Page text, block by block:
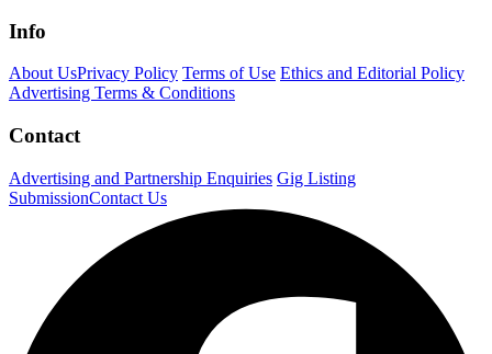
Info
About UsPrivacy Policy Terms of Use Ethics and Editorial Policy
Advertising Terms & Conditions
Contact
Advertising and Partnership Enquiries Gig Listing
SubmissionContact Us